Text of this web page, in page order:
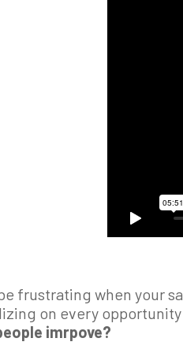
frustrating when your
on every
imrpove?